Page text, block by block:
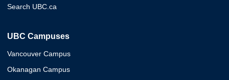
Search UBC.ca
UBC Campuses
Vancouver Campus
Okanagan Campus